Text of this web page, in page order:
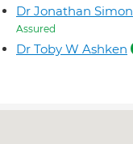
Dr Jonathan Simon
Assured
Dr Toby W Ashken